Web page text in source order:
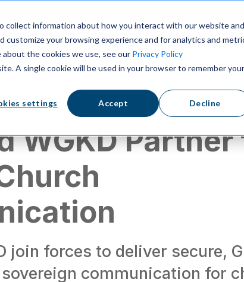
collect information about how you interact with our website and
your browsing experience and for analytics and
the cookies we use, see our Privacy Policy
A single cookie will be used in your browser to remember your
settings Accept Decline
Resources Pricing
WGKD Partner
join forces to deliver secure,
communication for